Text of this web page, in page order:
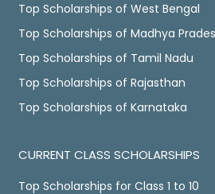
Top Scholarships of West Bengal
Top Scholarships of Madhya
Top Scholarships of Tamil Nadu
Top Scholarships of Rajasthan
Top Scholarships of Karnataka
CURRENT CLASS SCHOLARSHIPS
Top Scholarships for Class 1 to 10